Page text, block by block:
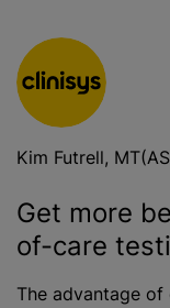
Kim Futrell,
Get more
of-care
The advantage